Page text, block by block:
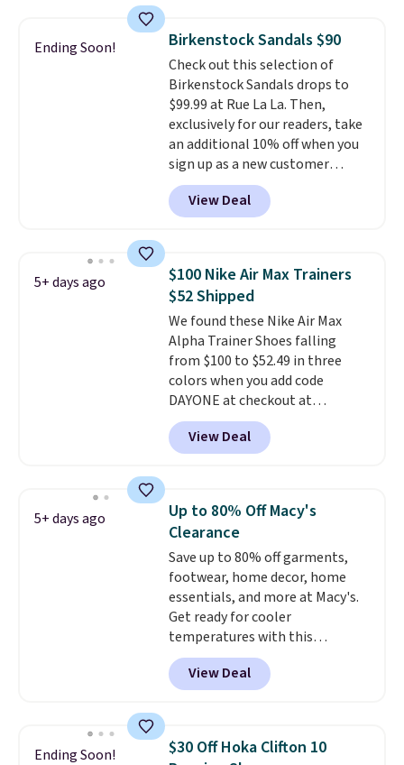
that channels water away for
solid grip on wet surfaces. You
can get free shipping with a
Prime account, or it adds $6.
They sell for up to $90 at other
sites.
Ending Soon! Birkenstock Sandals $90
Check out this selection of
Birkenstock Sandals drops to
$99.99 at Rue La La. Then,
exclusively for our readers, take
an additional 10% off when you
sign up as a new customer
through our link. When you sign
up, these Birkenstock Arizona
Sandals drop from $117.95 to
charging $117 or more for these
sandals.Birkenstocks rarely go
on sale, so it's always worth
grabbing popular styles when
they're restocked at prices this
low.Your first order ships for
$11.99, but once you make a
purchase at Rue La La, you'll get
free shipping for the next 30
days.
View Deal
5+ days ago
$100 Nike Air Max Trainers
$52 Shipped
We found these Nike Air Max
Alpha Trainer Shoes falling
from $100 to $52.49 in three
colors when you add code
DAYONE at checkout at
Nike.com. Shipping is free when
you're logged into your Nike+
account. This is more than $10
folks rave about how
stabilizing and supportive
these trainers are.
View Deal
5+ days ago
Up to 80% Off Macy's
Clearance
Save up to 80% off garments,
footwear, home decor, home
essentials, and more at Macy's.
Get ready for cooler
temperatures with this
women's Lined Faux-Suede
Whipstitch Jacket, which drops
from $79.50 to $19.83. Other
for similar styles. Also,
these women's Steve Madden
View Deal
Ending Soon!
$30 Off Hoka Clifton 10